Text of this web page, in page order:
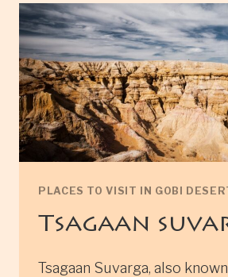
PLACES TO VISIT IN GOBI
Tsagaan
Tsagaan Suvarga, also